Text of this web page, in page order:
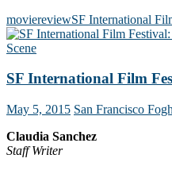
moviereviewSF International
Scene
SF International Film
May 5, 2015 San Francisco
Claudia Sanchez
Staff Writer